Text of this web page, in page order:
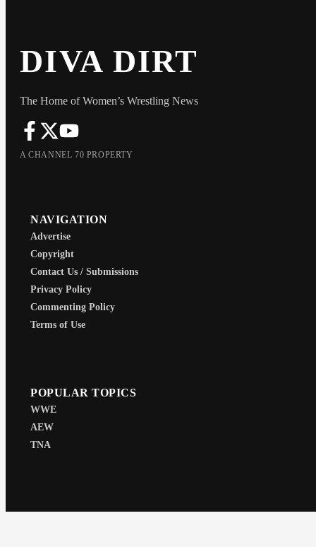
DIVA DIRT
The Home of Women’s Wrestling News
A CHANNEL 70 PROPERTY
NAVIGATION
Advertise
Copyright
Contact Us / Submissions
Privacy Policy
Commenting Policy
Terms of Use
POPULAR TOPICS
WWE
AEW
TNA